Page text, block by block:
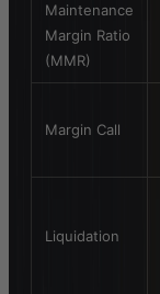
Maintenance
Margin Ratio
(MMR)
Margin Call
Liquidation